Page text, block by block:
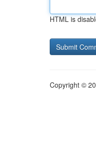
HTML is
Copyright ©